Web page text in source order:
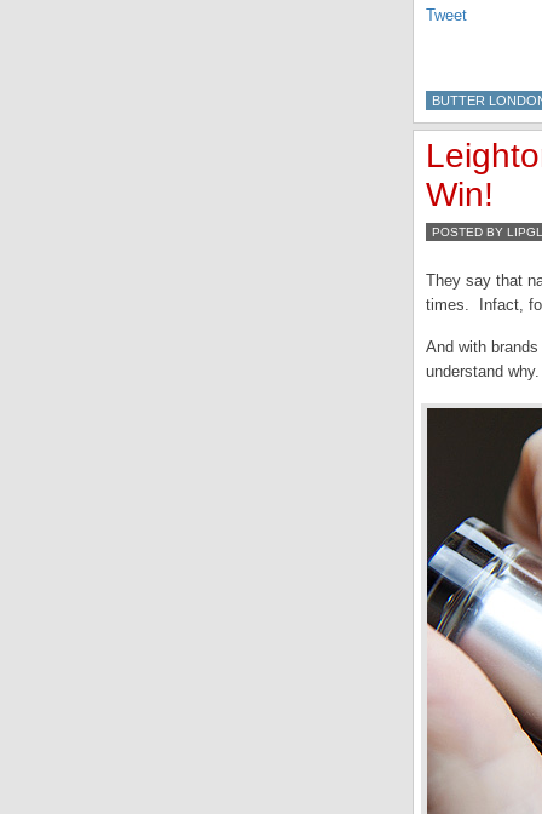
Tweet
BUTTER
Win!
POSTED BY
They say that
times. Infact,
And with
understand why.